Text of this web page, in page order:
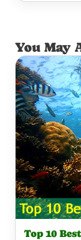
You May
Top 10